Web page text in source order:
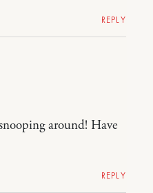
REPLY
around! Have
REPLY